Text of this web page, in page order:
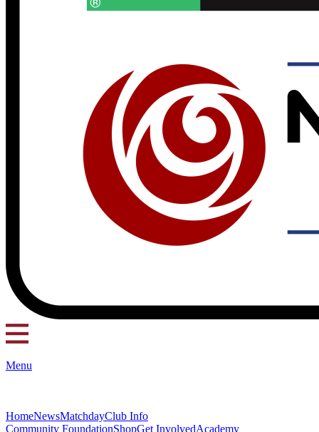
Menu
HomeNewsMatchdayClub Info
Community FoundationShopGet InvolvedAcademy